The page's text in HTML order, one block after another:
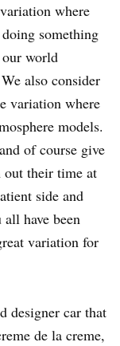
where
something
world
also consider
variation where
models.
of course give
out their time at
side and
have been
variation for
designer car that
de la creme,